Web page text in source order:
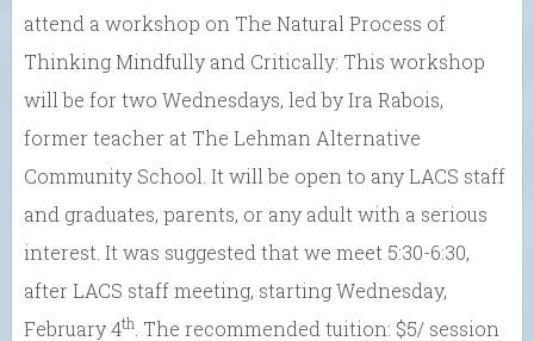
attend a workshop on The Natural Process of
Thinking Mindfully and Critically: This workshop
will be for two Wednesdays, led by Ira Rabois,
former teacher at The Lehman Alternative
Community School. It will be open to any LACS staff
and graduates, parents, or any adult with a serious
interest. It was suggested that we meet 5:30-6:30,
after LACS staff meeting, starting Wednesday,
February 4th . The recommended tuition: $5/ session